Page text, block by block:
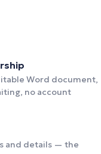
Word document,
no account
and details — the